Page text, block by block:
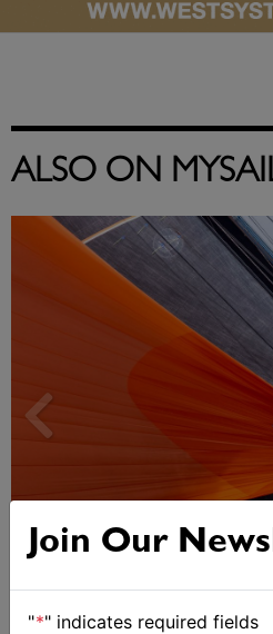
ALSO ON
Join Our
"*" indicates required fields